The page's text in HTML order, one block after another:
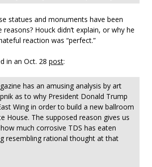
statues and monuments have been
Houck didn’t explain, or why he
reaction was “perfect.”
in an Oct. 28 post:
has an amusing analysis by art
as to why President Donald Trump
Wing in order to build a new ballroom
House. The supposed reason gives us
much corrosive TDS has eaten
resembling rational thought at that